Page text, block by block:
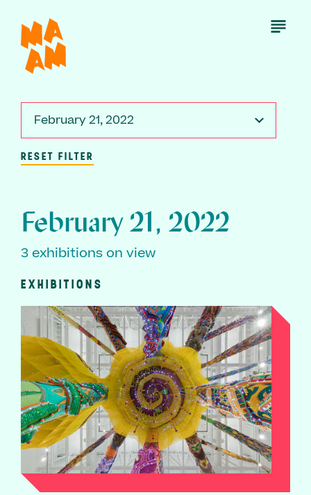
main
content
Open
February 21, 2022
RESET FILTER
February 21, 2022
3 exhibitions on view
EXHIBITIONS